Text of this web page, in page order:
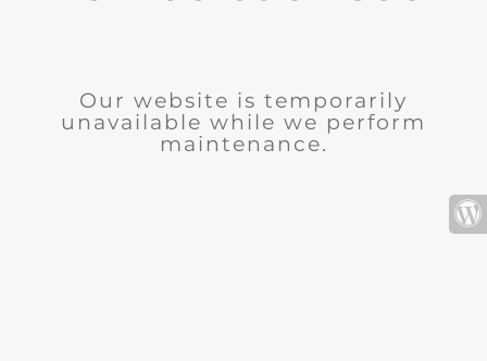
Our website is temporarily
unavailable while we perform
maintenance.